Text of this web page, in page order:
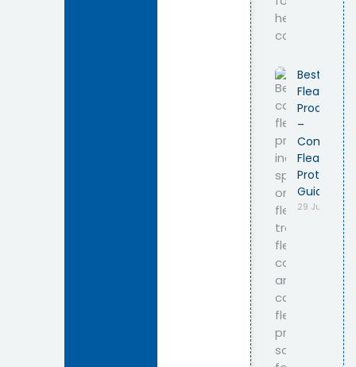
Best Cat
Flea
Products
–
Complete
Flea
Protection
Guide
29 July 2026